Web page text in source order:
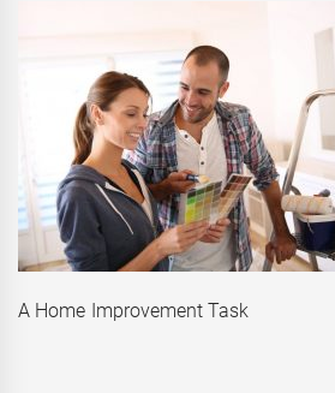
A Home Improvement Task